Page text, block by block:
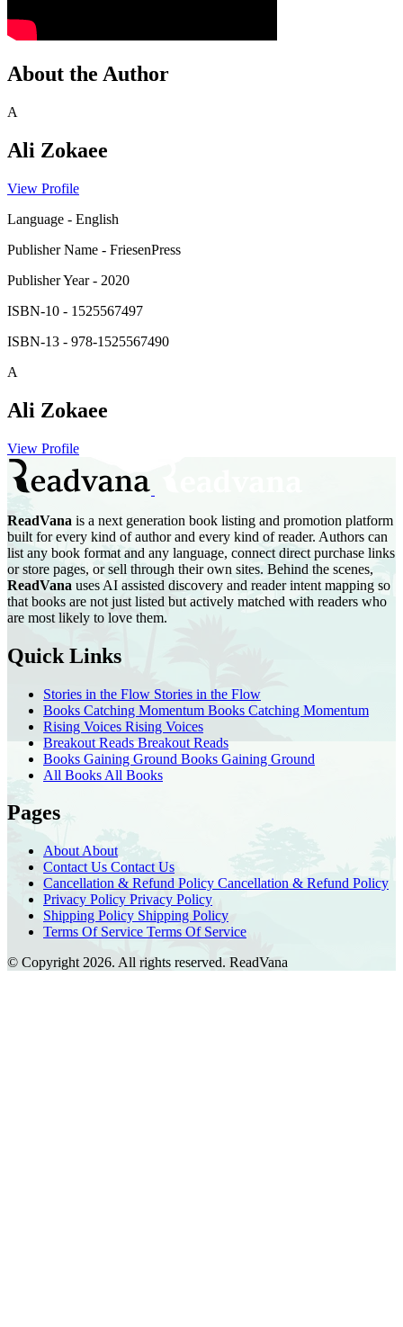
About the Author
A
Ali Zokaee
View Profile
Language - English
Publisher Name - FriesenPress
Publisher Year- 2020
ISBN-10 - 1525567497
ISBN-13 - 978-1525567490
A
Ali Zokaee
View Profile
ReadVana is a next generation book listing and promotion platform
built for every kind of author and every kind of reader. Authors can
list any book format and any language, connect direct purchase links
or store pages, or sell through their own sites. Behind the scenes,
ReadVana uses AI assisted discovery and reader intent mapping so
that books are not just listed but actively matched with readers who
are most likely to love them.
Quick Links
Stories in the Flow Stories in the Flow
Books Catching Momentum Books Catching Momentum
Rising Voices Rising Voices
Breakout ReadsBreakout Reads
Books Gaining Ground Books Gaining Ground
All Books All Books
Pages
About About
Contact Us Contact Us
Cancellation & Refund Policy Cancellation & Refund Policy
Privacy Policy Privacy Policy
Shipping Policy Shipping Policy
Terms Of Service Terms Of Service
© Copyright 2026. All rights reserved. ReadVana